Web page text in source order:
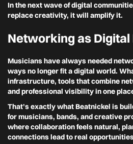
In the next wave of digital
replace creativity, it will amplify it.
Networking as
Musicians have always needed
ways no longer fit a digital world.
infrastructure, tools that combine
and professional visibility in one
That’s exactly whatBeatnickel is
for musicians, bands, and creative
where collaboration feels natural,
connections lead to real